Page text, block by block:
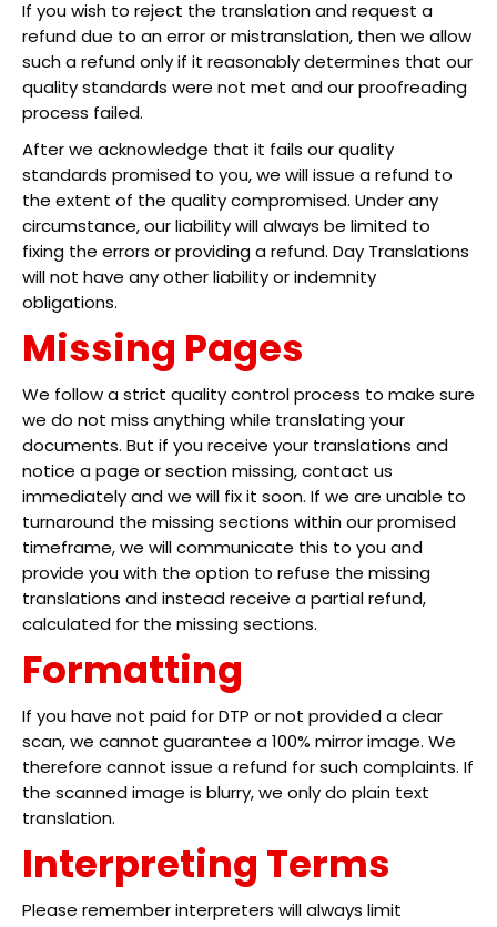
If you wish to reject the translation and request a
refund due to an error or mistranslation, then we allow
such a refund only if it reasonably determines that our
quality standards were not met and our proofreading
process failed.
After we acknowledge that it fails our quality
standards promised to you, we will issue a refund to
the extent of the quality compromised. Under any
circumstance, our liability will always be limited to
fixing the errors or providing a refund. Day Translations
will not have any other liability or indemnity
obligations.
Missing Pages
We follow a strict quality control process to make sure
we do not miss anything while translating your
documents. But if you receive your translations and
notice a page or section missing, contact us
immediately and we will fix it soon. If we are unable to
turnaround the missing sections within our promised
timeframe, we will communicate this to you and
provide you with the option to refuse the missing
translations and instead receive a partial refund,
calculated for the missing sections.
Formatting
If you have not paid for DTP or not provided a clear
scan, we cannot guarantee a 100% mirror image. We
therefore cannot issue a refund for such complaints. If
the scanned image is blurry, we only do plain text
translation.
Interpreting Terms
Please remember interpreters will always limit